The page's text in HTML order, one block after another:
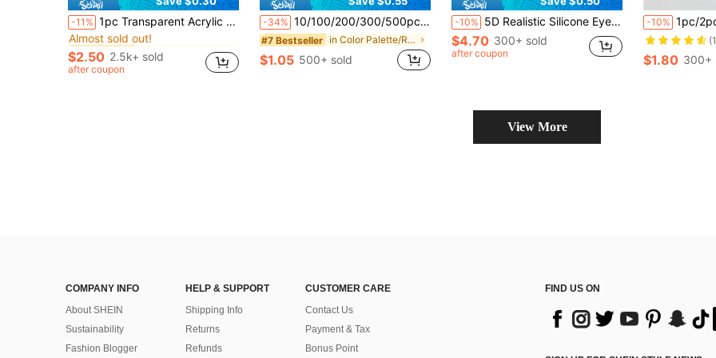
-11% 1pc Transparent Acrylic Makeup Mixing Palette Nail Art Mixing Plate With Scraper Makeup Tool Suitable For Foundation, Eyeshadow, Mascara, Lipstick, Nail Art
#2 Bestseller in Color Palette/Ring Tool Accessories
Almost sold out!
#2 Bestseller
Almost sold out!
#2 Bestseller
Almost sold out!
#2 Bestseller in Color Palette/Ring Tool Accessories
Almost sold out!
$2.50 2.5k+ sold
after coupon
-34% 10/100/200/300/500pcs Disposable Makeup Palette Accessories Makeup Tools
#7 Bestseller in Color Palette/Ring Tool Accessories
$1.05 500+ sold
-10% 5D Realistic Silicone Eye Makeup Practice Board, Easy To Clean And Reusable Face Painting Practice Tool, Ideal For Artists, Beginners And Makeup Artists To Master Makeup Skills
$4.70 300+ sold
after coupon
-10% 1pc/2pcs Makeup Palette, Makeup Artist Palette, Lipstick Makeup, Beauty Foundation Palette, Blackhead Remover, Pore Cleansing Tool,
$1.80 300+
View More
COMPANY INFO
About SHEIN
Sustainability
Fashion Blogger
HELP & SUPPORT
Shipping Info
Returns
Refunds
CUSTOMER CARE
Contact Us
Payment & Tax
Bonus Point
FIND US ON